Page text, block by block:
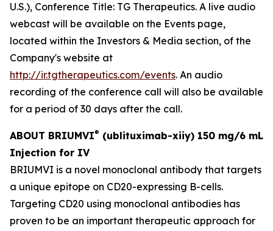
U.S.), Conference Title: TG Therapeutics. A live audio
webcast will be available on the Events page,
located within the Investors & Media section, of the
Company's website at
http://ir.tgtherapeutics.com/events. An audio
recording of the conference call will also be available
for a period of 30 days after the call.
ABOUT BRIUMVI® (ublituximab-xiiy) 150 mg/6 mL
Injection for IV
BRIUMVI is a novel monoclonal antibody that targets
a unique epitope on CD20-expressing B-cells.
Targeting CD20 using monoclonal antibodies has
proven to be an important therapeutic approach for